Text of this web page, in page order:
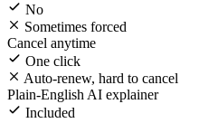
No
Sometimes forced
Cancel anytime
One click
Auto-renew, hard to cancel
Plain-English AI explainer
Included